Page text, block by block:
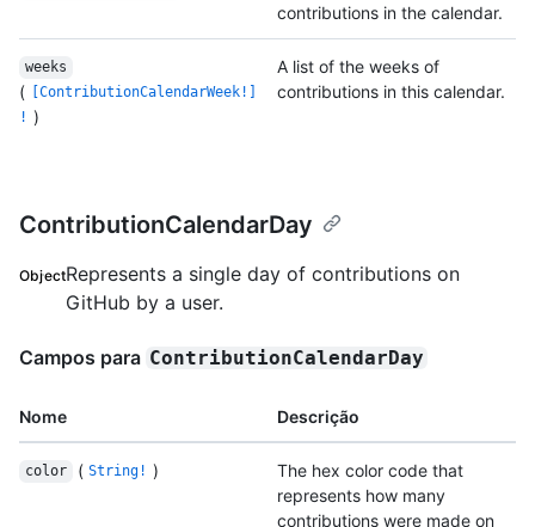
contributions in the calendar.
weeks
(
[ContributionCalendarWeek!]
! )
A list of the weeks of
contributions in this calendar.
ContributionCalendarDay
ObjectRepresents a single day of contributions on
GitHub by a user.
Campos para ContributionCalendarDay
Nome Descrição
color ( String! )
The hex color code that
represents how many
contributions were made on